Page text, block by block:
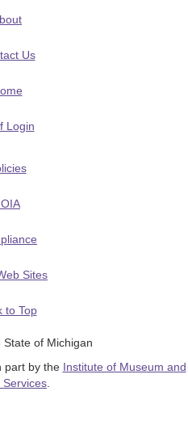
Us
Login
Sites
to Top
of Michigan
part by the Institute of Museum and
Services